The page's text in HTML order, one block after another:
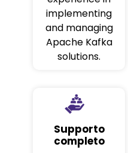
implementing
and managing
Apache Kafka
solutions.
Supporto
completo